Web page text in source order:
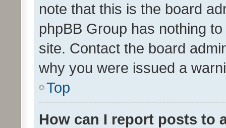
note that this is the board
phpBB Group has nothing
site. Contact the board
why you were issued a
Top
How can I report posts to